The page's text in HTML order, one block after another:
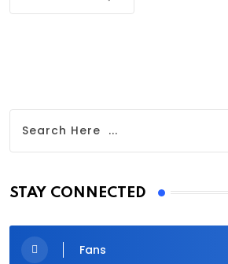
STAY CONNECTED
Fans